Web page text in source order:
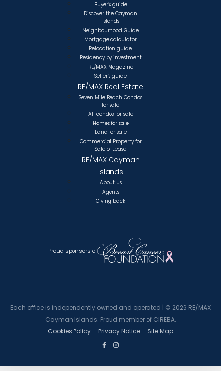
Buyer’s guide
Discover the Cayman
Islands
Neighbourhood Guide
Mortgage calculator
Relocation guide.
Residency by investment
RE/MAX Magazine
Seller’s guide
RE/MAX Real Estate
Seven Mile Beach Condos
for sale
All condos for sale
Homes for sale
Land for sale
Commercial Property for
Sale of Lease
RE/MAX Cayman
Islands
About Us
Agents
Giving back
Proud sponsors of
Each office is independently owned and operated | © 2026 RE/MAX
Cayman Islands. Proud member of CIREBA.
Cookies Policy
Privacy Notice Site Map